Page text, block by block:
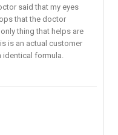
said that my eyes
that the doctor
thing that helps are
is an actual customer
formula.